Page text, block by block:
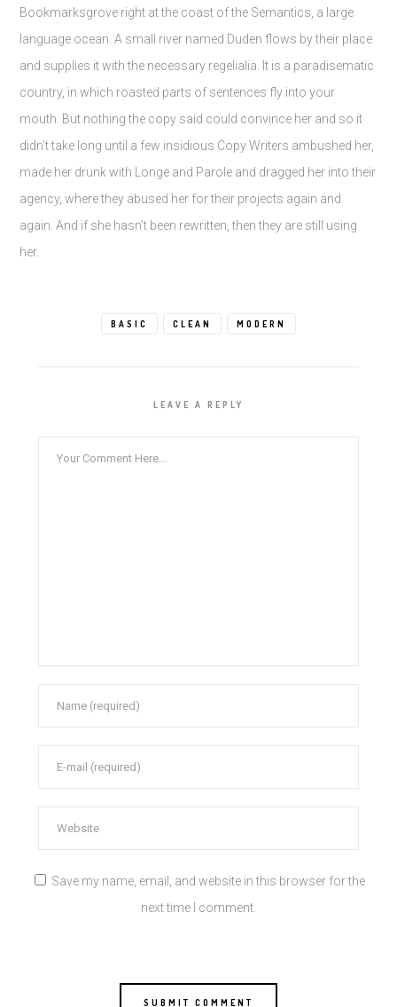
Bookmarksgrove right at the coast of the Semantics, a large
language ocean. A small river named Duden flows by their place
and supplies it with the necessary regelialia. It is a paradisematic
country, in which roasted parts of sentences fly into your
mouth. But nothing the copy said could convince her and so it
didn’t take long until a few insidious Copy Writers ambushed her,
made her drunk with Longe and Parole and dragged her into their
agency, where they abused her for their projects again and
again. And if she hasn’t been rewritten, then they are still using
her.
BASIC CLEAN MODERN
LEAVE A REPLY
Save my name, email, and website in this browser for the
next time I comment.